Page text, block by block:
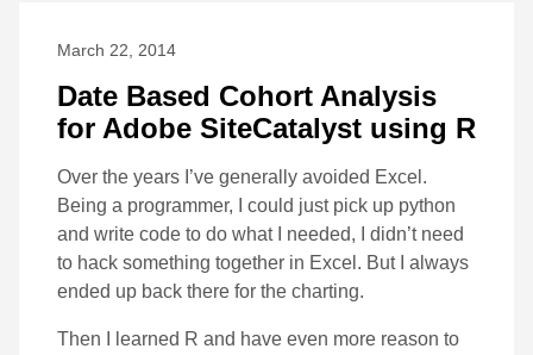
March 22, 2014
Date Based Cohort Analysis
for Adobe SiteCatalyst using R
Over the years I’ve generally avoided Excel.
Being a programmer, I could just pick up python
and write code to do what I needed, I didn’t need
to hack something together in Excel. But I always
ended up back there for the charting.
Then I learned R and have even more reason to